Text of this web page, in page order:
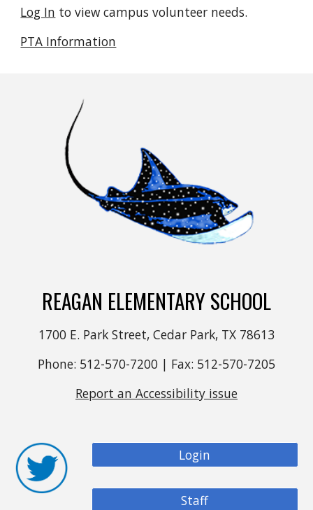
Log In to view campus volunteer needs.
PTA Information
REAGAN ELEMENTARY SCHOOL
1700 E. Park Street, Cedar Park, TX 78613
Phone: 512-570-7200 | Fax: 512-570-7205
Report an Accessibility issue
Login
Staff